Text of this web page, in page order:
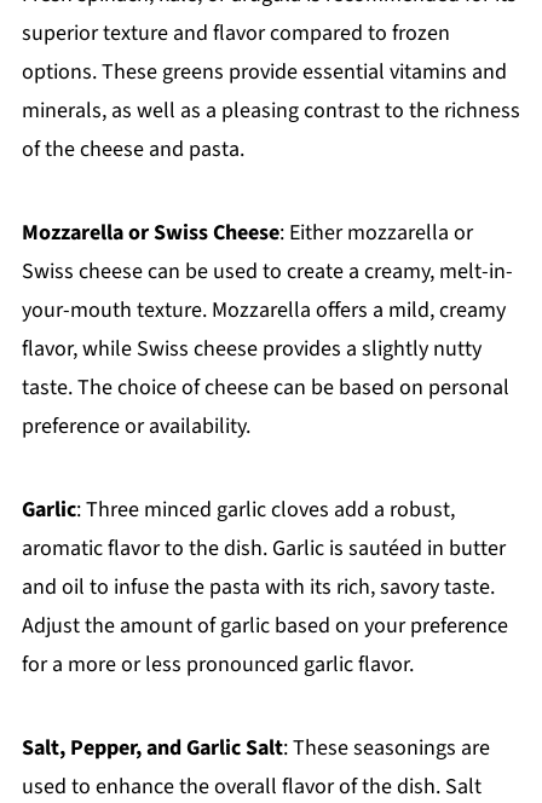
superior texture and flavor compared to frozen
options. These greens provide essential vitamins and
minerals, as well as a pleasing contrast to the richness
of the cheese and pasta.
Mozzarella or Swiss Cheese: Either mozzarella or
Swiss cheese can be used to create a creamy, melt-in-
your-mouth texture. Mozzarella offers a mild, creamy
flavor, while Swiss cheese provides a slightly nutty
taste. The choice of cheese can be based on personal
preference or availability.
Garlic: Three minced garlic cloves add a robust,
aromatic flavor to the dish. Garlic is sautéed in butter
and oil to infuse the pasta with its rich, savory taste.
Adjust the amount of garlic based on your preference
for a more or less pronounced garlic flavor.
Salt, Pepper, and Garlic Salt: These seasonings are
used to enhance the overall flavor of the dish. Salt